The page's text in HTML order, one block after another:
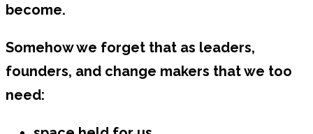
become.
Somehow we forget that as leaders,
founders, and change makers that we too
need: